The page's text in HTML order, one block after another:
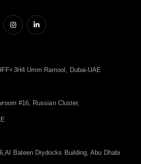
Umm Ramool, Dubai-UAE
#16, Russian Cluster,
Bateen Drydocks Building, Abu Dhabi